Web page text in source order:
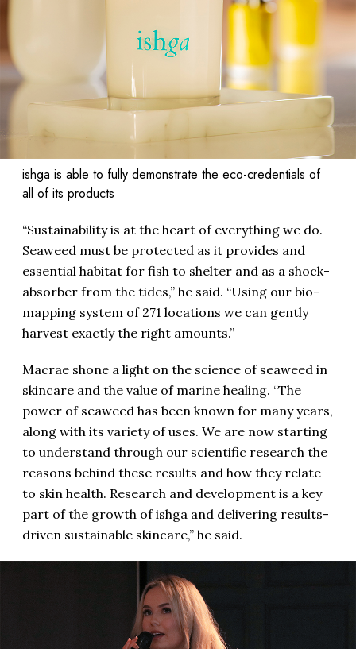
ishga is able to fully demonstrate the eco-credentials of
all of its products
“Sustainability is at the heart of everything we do.
Seaweed must be protected as it provides and
essential habitat for fish to shelter and as a shock-
absorber from the tides,” he said. “Using our bio-
mapping system of 271 locations we can gently
harvest exactly the right amounts.”
Macrae shone a light on the science of seaweed in
skincare and the value of marine healing. “The
power of seaweed has been known for many years,
along with its variety of uses. We are now starting
to understand through our scientific research the
reasons behind these results and how they relate
to skin health. Research and development is a key
part of the growth of ishga and delivering results-
driven sustainable skincare,” he said.